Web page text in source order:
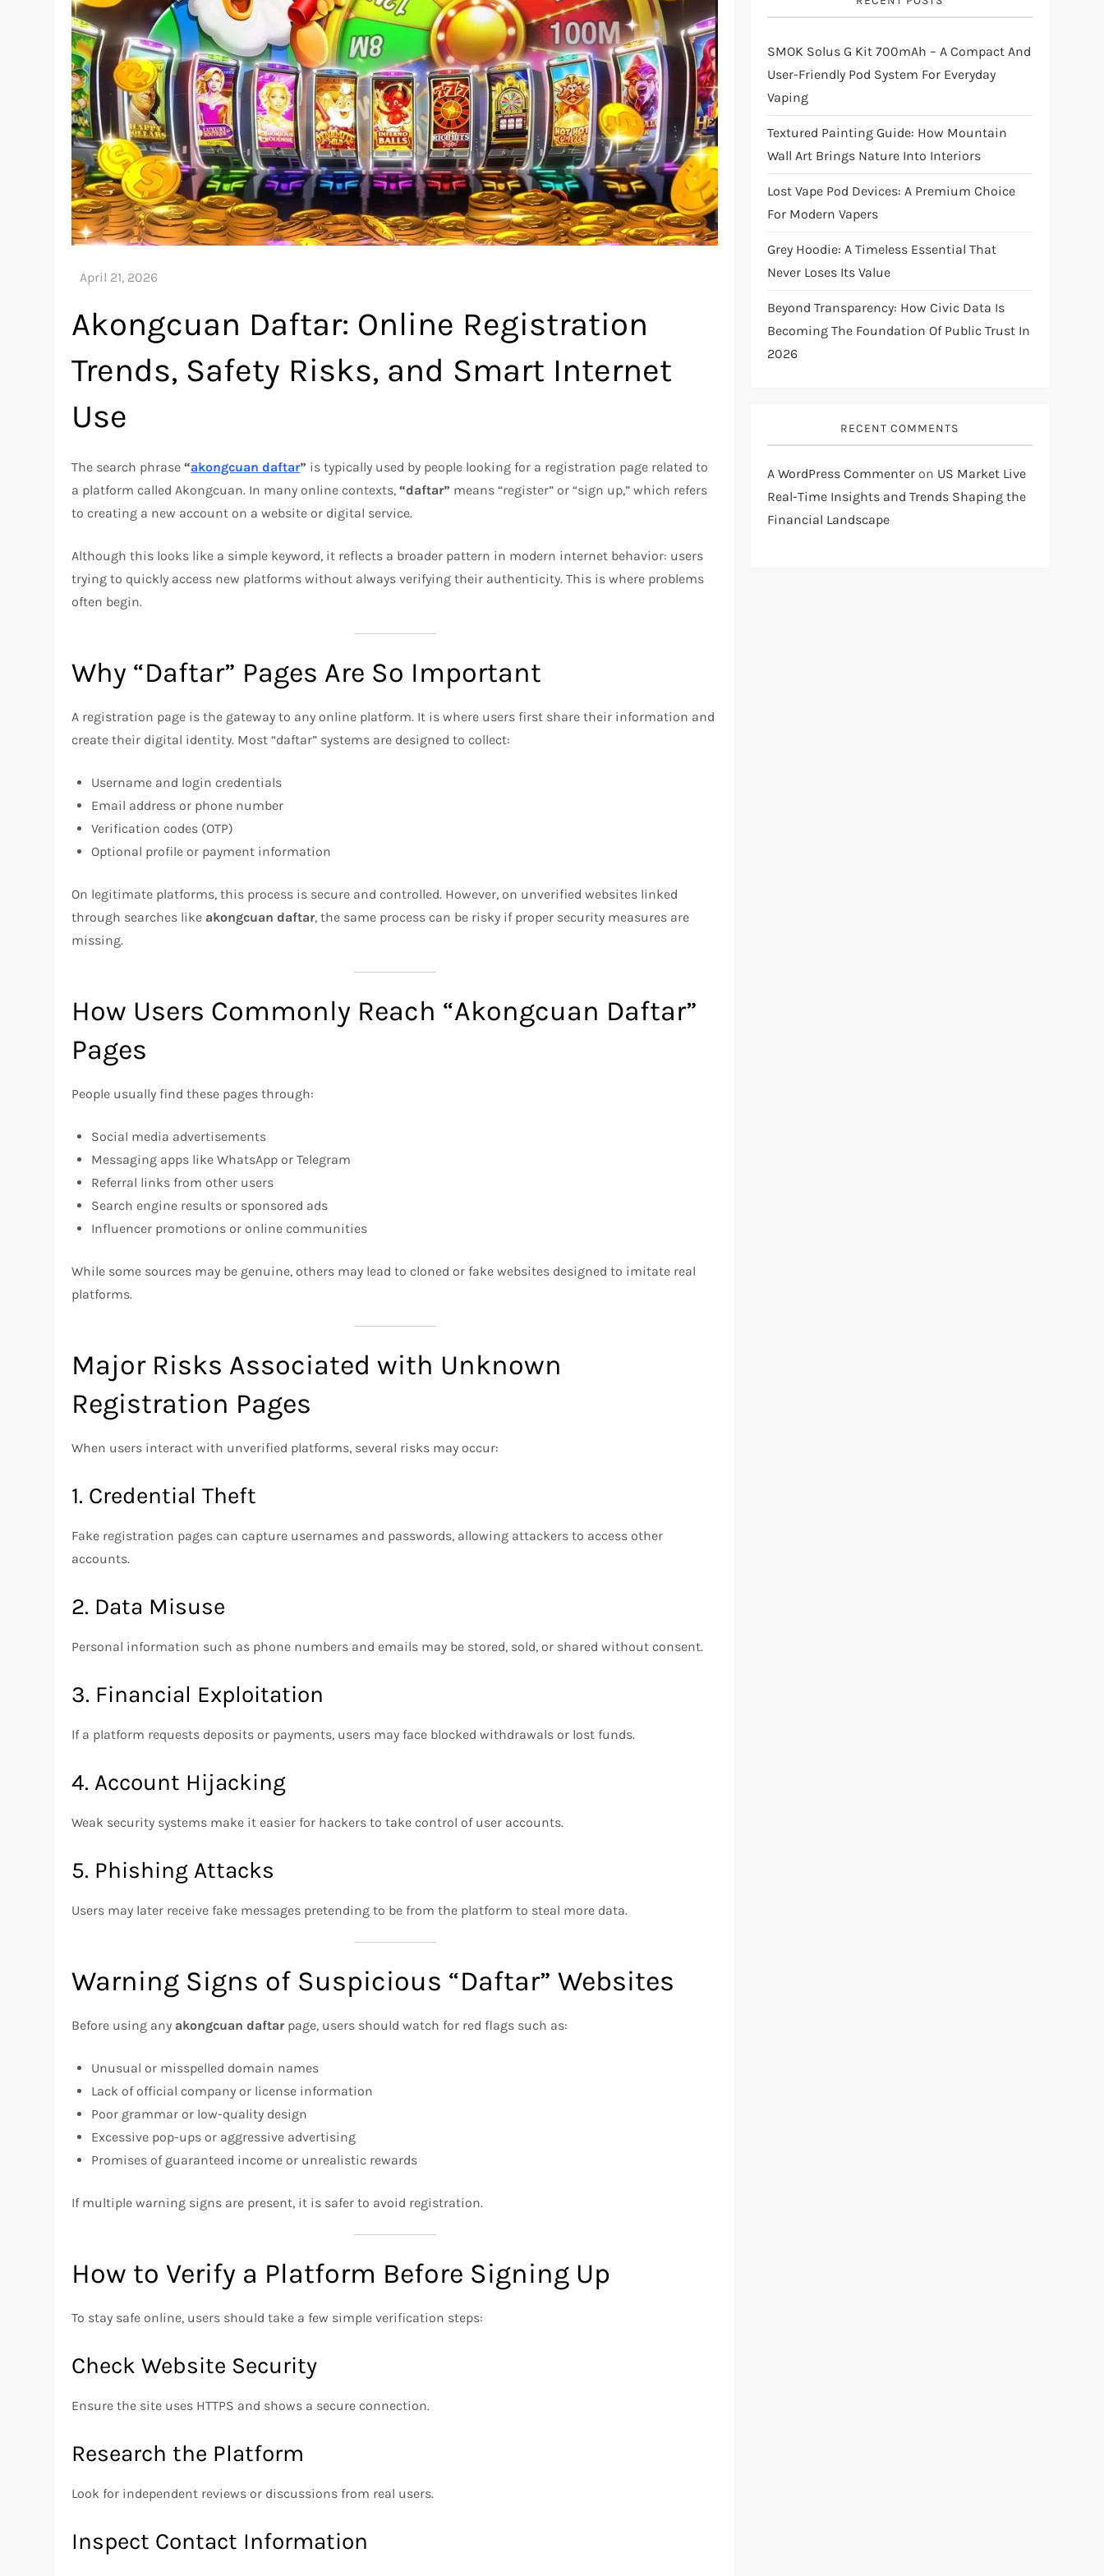
Akongcuan Daftar: Online Registration
Trends, Safety Risks, and Smart Internet
Use
The search phrase“akongcuan daftar” is typically used by people looking for a registration page related to
a platform called Akongcuan. In many online contexts,“daftar” means “register” or “sign up,” which refers
to creating a new account on a website or digital service.
Although this looks like a simple keyword, it reflects a broader pattern in modern internet behavior: users
trying to quickly access new platforms without always verifying their authenticity. This is where problems
often begin.
Why “Daftar” Pages Are So Important
A registration page is the gateway to any online platform. It is where users first share their information and
create their digital identity. Most “daftar” systems are designed to collect:
Username and login credentials
Email address or phone number
Verification codes (OTP)
Optional profile or payment information
On legitimate platforms, this process is secure and controlled. However, on unverified websites linked
through searches like akongcuan daftar, the same process can be risky if proper security measures are
missing.
How Users Commonly Reach “Akongcuan Daftar”
Pages
People usually find these pages through:
Social media advertisements
Messaging apps like WhatsApp or Telegram
Referral links from other users
Search engine results or sponsored ads
Influencer promotions or online communities
While some sources may be genuine, others may lead to cloned or fake websites designed to imitate real
platforms.
Major Risks Associated with Unknown
Registration Pages
When users interact with unverified platforms, several risks may occur:
1. Credential Theft
Fake registration pages can capture usernames and passwords, allowing attackers to access other
accounts.
2. Data Misuse
Personal information such as phone numbers and emails may be stored, sold, or shared without consent.
3. Financial Exploitation
If a platform requests deposits or payments, users may face blocked withdrawals or lost funds.
4. Account Hijacking
Weak security systems make it easier for hackers to take control of user accounts.
5. Phishing Attacks
Users may later receive fake messages pretending to be from the platform to steal more data.
Warning Signs of Suspicious “Daftar” Websites
Before using any akongcuan daftarpage, users should watch for red flags such as:
Unusual or misspelled domain names
Lack of official company or license information
Poor grammar or low-quality design
Excessive pop-ups or aggressive advertising
Promises of guaranteed income or unrealistic rewards
If multiple warning signs are present, it is safer to avoid registration.
How to Verify a Platform Before Signing Up
To stay safe online, users should take a few simple verification steps:
Check Website Security
Ensure the site uses HTTPS and shows a secure connection.
Research the Platform
Look for independent reviews or discussions from real users.
Inspect Contact Information
SMOK Solus G Kit 700mAh – A Compact And
User-Friendly Pod System For Everyday
Vaping
Textured Painting Guide: How Mountain
Wall Art Brings Nature Into Interiors
Lost Vape Pod Devices: A Premium Choice
For Modern Vapers
Grey Hoodie: A Timeless Essential That
Never Loses Its Value
Beyond Transparency: How Civic Data Is
Becoming The Foundation Of Public Trust In
2026
RECENT COMMENTS
A WordPress Commenteron US Market Live
Real-Time Insights and Trends Shaping the
Financial Landscape